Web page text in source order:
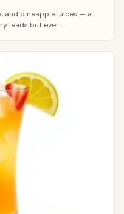
and pineapple juices — a
leads but ever...